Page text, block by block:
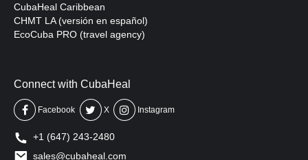
CubaHeal Caribbean
CHMT LA (versión en español)
EcoCuba PRO (travel agency)
Connect with CubaHeal
Facebook X Instagram
+1 (647) 243-2480
sales@cubaheal.com